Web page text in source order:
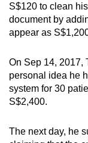
S$120 to clean
document by
appear as
On Sep 14, 2017,
personal idea he
system for 30
S$2,400.
The next day, he